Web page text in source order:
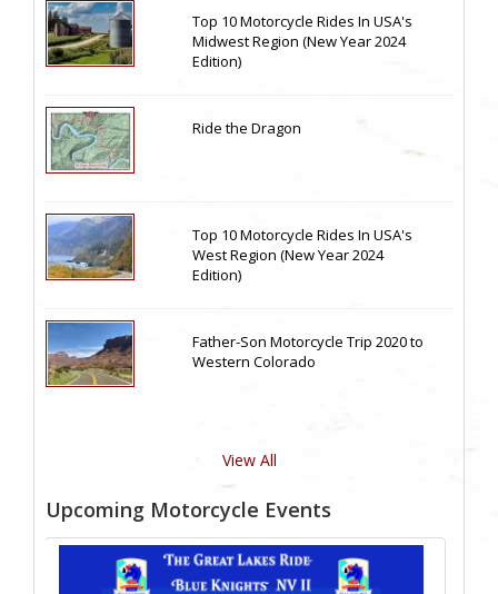
Top 10 Motorcycle Rides In USA's
Midwest Region (New Year 2024
Edition)
Ride the Dragon
Top 10 Motorcycle Rides In USA's
West Region (New Year 2024
Edition)
Father-Son Motorcycle Trip 2020 to
Western Colorado
View All
Upcoming Motorcycle Events